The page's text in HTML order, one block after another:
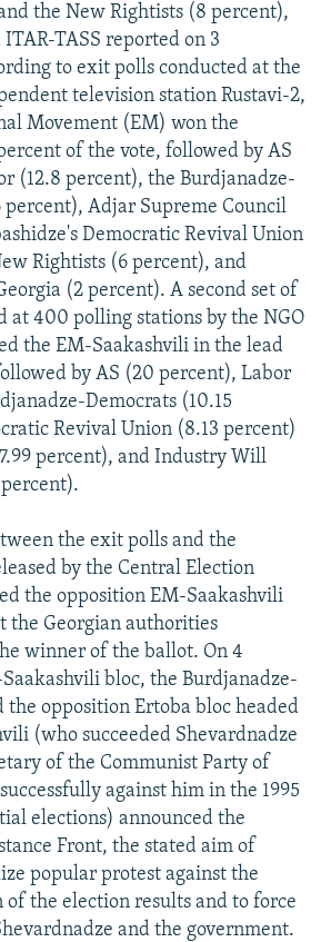
the New Rightists (8 percent),
ITAR-TASS reported on 3
to exit polls conducted at the
television station Rustavi-2,
Movement (EM) won the
of the vote, followed by AS
(12.8 percent), the Burdjanadze-
percent), Adjar Supreme Council
Democratic Revival Union
Rightists (6 percent), and
(2 percent). A second set of
at 400 polling stations by the NGO
the EM-Saakashvili in the lead
by AS (20 percent), Labor
Democrats (10.15
Revival Union (8.13 percent)
percent), and Industry Will
the exit polls and the
by the Central Election
the opposition EM-Saakashvili
the Georgian authorities
winner of the ballot. On 4
bloc, the Burdjanadze-
the opposition Ertoba bloc headed
(who succeeded Shevardnadze
of the Communist Party of
against him in the 1995
elections) announced the
Front, the stated aim of
popular protest against the
the election results and to force
and the government.